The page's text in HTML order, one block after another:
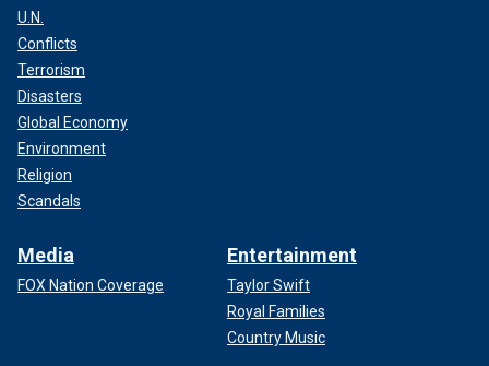
U.N.
Conflicts
Terrorism
Disasters
Global Economy
Environment
Religion
Scandals
Media
FOX Nation Coverage
Entertainment
Taylor Swift
Royal Families
Country Music